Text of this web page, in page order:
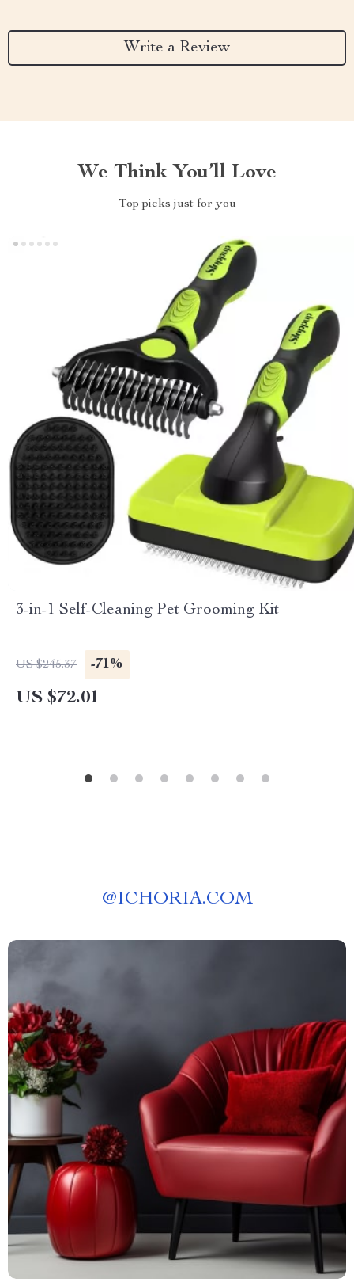
Write a Review
We Think You’ll Love
Top picks just for you
3-in-1 Self-Cleaning Pet Grooming Kit
US $245.37 -71%
US $72.01
@ICHORIA.COM